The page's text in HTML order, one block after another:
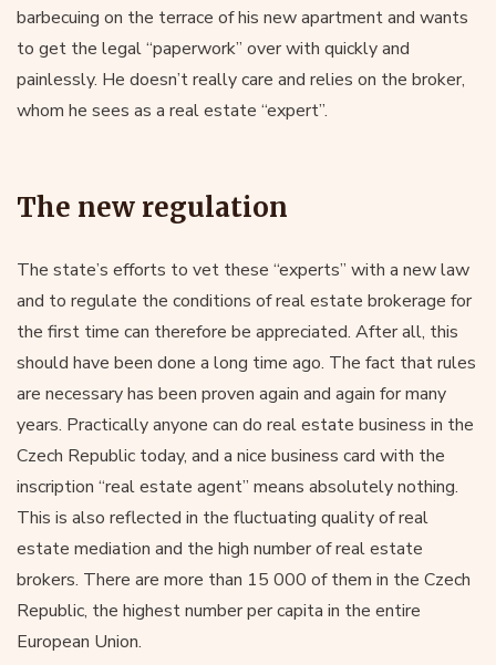
barbecuing on the terrace of his new apartment and wants
to get the legal “paperwork” over with quickly and
painlessly. He doesn’t really care and relies on the broker,
whom he sees as a real estate “expert”.
The new regulation
The state’s efforts to vet these “experts” with a new law
and to regulate the conditions of real estate brokerage for
the first time can therefore be appreciated. After all, this
should have been done a long time ago. The fact that rules
are necessary has been proven again and again for many
years. Practically anyone can do real estate business in the
Czech Republic today, and a nice business card with the
inscription “real estate agent” means absolutely nothing.
This is also reflected in the fluctuating quality of real
estate mediation and the high number of real estate
brokers. There are more than 15 000 of them in the Czech
Republic, the highest number per capita in the entire
European Union.